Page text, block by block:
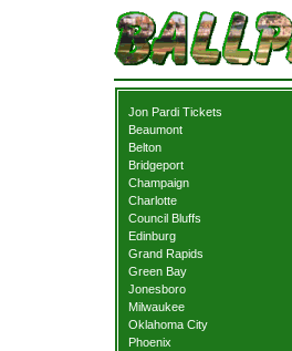
Jon Pardi Tickets
Beaumont
Belton
Bridgeport
Champaign
Charlotte
Council Bluffs
Edinburg
Grand Rapids
Green Bay
Jonesboro
Milwaukee
Oklahoma City
Phoenix